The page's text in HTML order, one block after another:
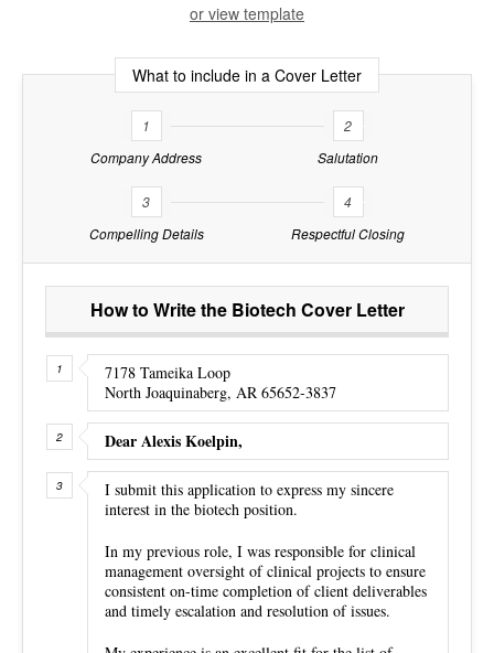
or view template
What to include in a Cover Letter
1
Company Address
2
Salutation
3
Compelling Details
4
Respectful Closing
How to Write the Biotech Cover Letter
7178 Tameika Loop
North Joaquinaberg, AR 65652-3837
Dear Alexis Koelpin,
I submit this application to express my sincere
interest in the biotech position.
In my previous role, I was responsible for clinical
management oversight of clinical projects to ensure
consistent on-time completion of client deliverables
and timely escalation and resolution of issues.